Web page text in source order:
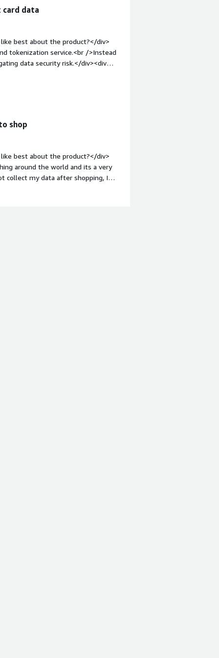
data
best about the product?</div>
tokenization service.<br />Instead
data security risk.</div><div
about the product?</div>
benefiting you?</div><div>Enigma
shop
best about the product?</div>
around the world and its a very
collect my data after shopping, I
compliance and does not have
are not available</div>
is the product solving and how is